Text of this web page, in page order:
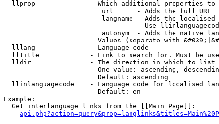
llprop              - Which additional properties
                         url      - Adds the full URL
langname - Adds the
Use
autonym  - Adds the native
Values (separate with
  lllang              - Language code
lltitle             - Link to search for. Must be
  lldir               - The direction in which to list
One value: ascending,
                        Default: ascending
llinlanguagecode    - Language code for localised
                        Default: en
Example:
  Get interlanguage links from the [[Main Page]]: